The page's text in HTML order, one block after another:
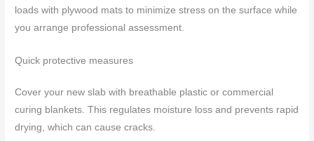
loads with plywood mats to minimize stress on the surface while
you arrange professional assessment.
Quick protective measures
Cover your new slab with breathable plastic or commercial
curing blankets. This regulates moisture loss and prevents rapid
drying, which can cause cracks.